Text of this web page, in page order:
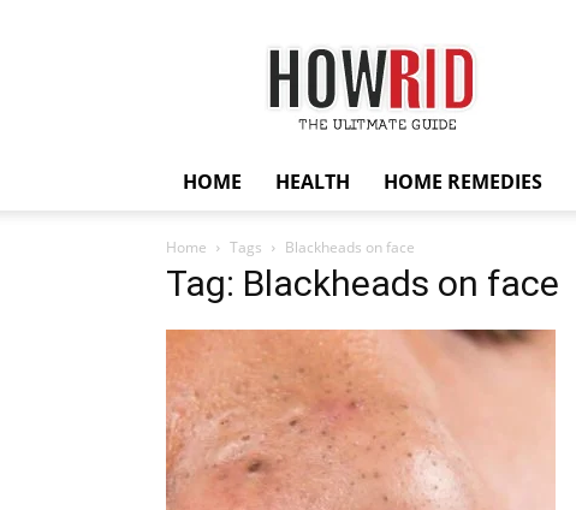
HowRid
HOME HEALTH HOME REMEDIES
Home Tags Blackheads on face
Tag: Blackheads on face